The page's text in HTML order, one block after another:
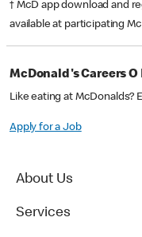
† McD app download and
available at participating
McDonald's Careers O
Like eating at McDonalds?
Apply for a Job
About Us
Services